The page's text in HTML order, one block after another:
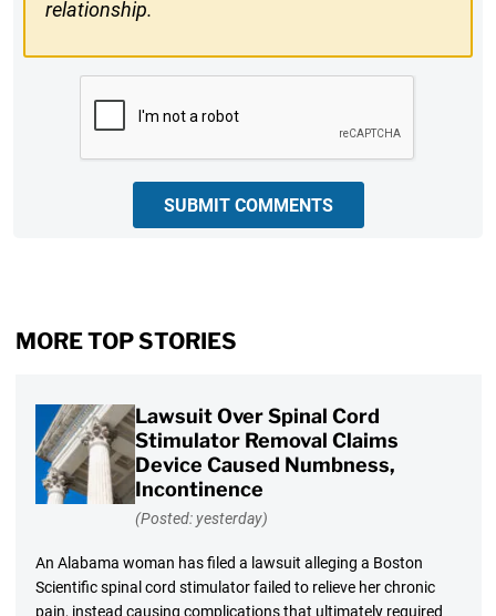
relationship.
SUBMIT COMMENTS
MORE TOP STORIES
Lawsuit Over Spinal Cord
Stimulator Removal Claims
Device Caused Numbness,
Incontinence
(Posted: yesterday)
An Alabama woman has filed a lawsuit alleging a Boston
Scientific spinal cord stimulator failed to relieve her chronic
pain, instead causing complications that ultimately required